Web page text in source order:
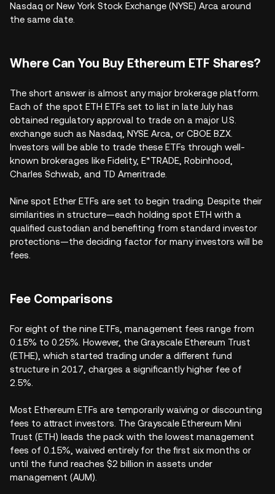
Nasdaq or New York Stock Exchange (NYSE) Arca around
the same date.
Where Can You Buy Ethereum ETF Shares?
The short answer is almost any major brokerage platform.
Each of the spot ETH ETFs set to list in late July has
obtained regulatory approval to trade on a major U.S.
exchange such as Nasdaq, NYSE Arca, or CBOE BZX.
Investors will be able to trade these ETFs through well-
known brokerages like Fidelity, E*TRADE, Robinhood,
Charles Schwab, and TD Ameritrade.
Nine spot Ether ETFs are set to begin trading. Despite their
similarities in structure—each holding spot ETH with a
qualified custodian and benefiting from standard investor
protections—the deciding factor for many investors will be
fees.
Fee Comparisons
For eight of the nine ETFs, management fees range from
0.15% to 0.25%. However, the Grayscale Ethereum Trust
(ETHE), which started trading under a different fund
structure in 2017, charges a significantly higher fee of
2.5%.
Most Ethereum ETFs are temporarily waiving or discounting
fees to attract investors. The Grayscale Ethereum Mini
Trust (ETH) leads the pack with the lowest management
fees of 0.15%, waived entirely for the first six months or
until the fund reaches $2 billion in assets under
management (AUM).